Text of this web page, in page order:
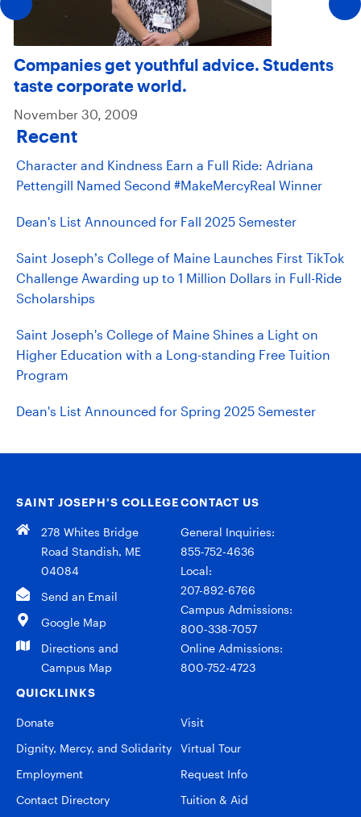
Companies get youthful advice. Students
taste corporate world.
November 30, 2009
Recent
Character and Kindness Earn a Full Ride: Adriana
Pettengill Named Second #MakeMercyReal Winner
Dean's List Announced for Fall 2025 Semester
Saint Joseph’s College of Maine Launches First TikTok
Challenge Awarding up to 1 Million Dollars in Full-Ride
Scholarships
Saint Joseph's College of Maine Shines a Light on
Higher Education with a Long-standing Free Tuition
Program
Dean's List Announced for Spring 2025 Semester
SAINT JOSEPH’S COLLEGE
278 Whites Bridge
Road Standish, ME
04084
Send an Email
Google Map
Directions and
Campus Map
CONTACT US
General Inquiries:
855-752-4636
Local:
207-892-6766
Campus Admissions:
800-338-7057
Online Admissions:
800-752-4723
QUICKLINKS
Donate
Dignity, Mercy, and Solidarity
Employment
Contact Directory
Visit
Virtual Tour
Request Info
Tuition & Aid